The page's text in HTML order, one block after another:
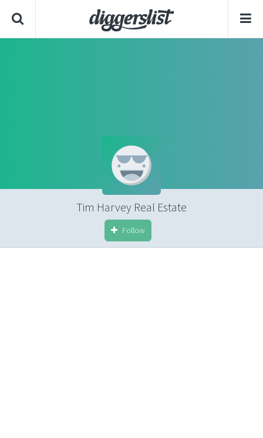
Tim Harvey Real Estate
Follow